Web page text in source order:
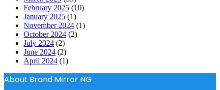
February 2025 (10)
January 2025 (1)
November 2024 (1)
October 2024 (2)
July 2024 (2)
June 2024 (2)
April 2024 (1)
About Brand Mirror NG